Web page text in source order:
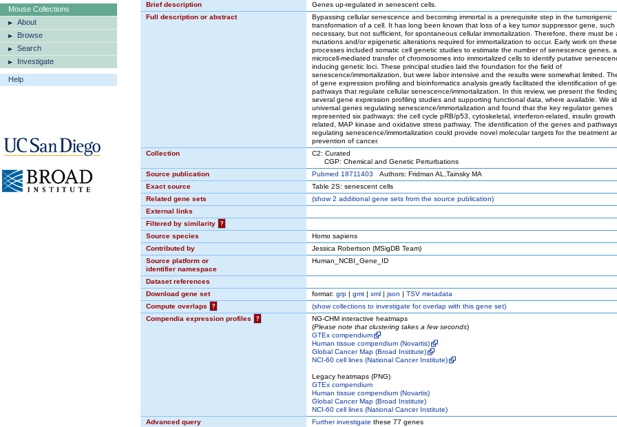
Mouse Collections
About
Browse
Search
Investigate
Help
Brief description
Genes up-regulated in senescent cells.
Full description or abstract
Bypassing cellular senescence and becoming immortal is a prerequisite step in the tumorigenic
transformation of a cell. It has long been known that loss of a key tumor suppressor gene, such
necessary, but not sufficient, for spontaneous cellular immortalization. Therefore, there must be
mutations and/or epigenetic alterations required for immortalization to occur. Early work on these
processes included somatic cell genetic studies to estimate the number of senescence genes,
microcell-mediated transfer of chromosomes into immortalized cells to identify putative
inducing genetic loci. These principal studies laid the foundation for the field of
senescence/immortalization, but were labor intensive and the results were somewhat limited.
of gene expression profiling and bioinformatics analysis greatly facilitated the identification of
pathways that regulate cellular senescence/immortalization. In this review, we present the
several gene expression profiling studies and supporting functional data, where available. We
universal genes regulating senescence/immortalization and found that the key regulator genes
represented six pathways: the cell cycle pRB/p53, cytoskeletal, interferon-related, insulin growth
related, MAP kinase and oxidative stress pathway. The identification of the genes and pathways
regulating senescence/immortalization could provide novel molecular targets for the treatment
prevention of cancer.
Collection
C2: Curated
CGP: Chemical and Genetic Perturbations
Source publication
Pubmed 18711403 Authors: Fridman AL,Tainsky MA
Exact source
Table 2S: senescent cells
Related gene sets
(show2 additional gene sets from the source publication)
External links
Filtered by similarity
?
Source species
Homo sapiens
Contributed by
Jessica Robertson (MSigDB Team)
Source platform or
identifier namespace
Human_NCBI_Gene_ID
Dataset references
Download gene set
format: grp | gmt | xml | json | TSV metadata
Compute overlaps
? (showcollections to investigate for overlap with this gene set)
Compendia expression profiles
?
NG-CHM interactive heatmaps
(Please note that clustering takes a few seconds)
GTEx compendium
Human tissue compendium (Novartis)
Global Cancer Map (Broad Institute)
NCI-60 cell lines (National Cancer Institute)
Legacy heatmaps (PNG)
GTEx compendium
Human tissue compendium (Novartis)
Global Cancer Map (Broad Institute)
NCI-60 cell lines (National Cancer Institute)
Advanced query
Further investigate these 77 genes